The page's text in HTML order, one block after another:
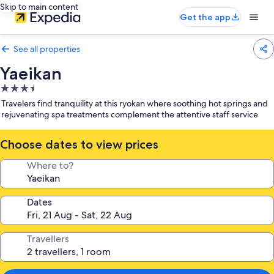
Skip to main content
Get the app
See all properties
Yaeikan
3.5
star
property
Travelers find tranquility at this ryokan where soothing hot springs and
rejuvenating spa treatments complement the attentive staff service
Choose dates to view prices
Where to?
Dates
Travellers